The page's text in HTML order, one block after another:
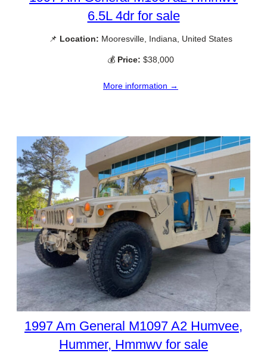
6.5L 4dr for sale
📌 Location: Mooresville, Indiana, United States
💰 Price: $38,000
More information →
1997 Am General M1097 A2 Humvee,
Hummer, Hmmwv for sale